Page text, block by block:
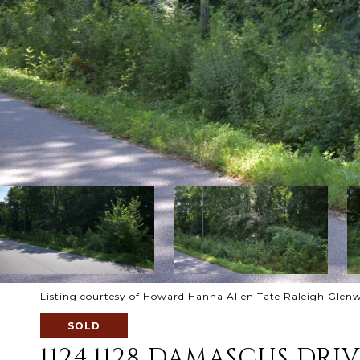
Listing courtesy of Howard Hanna Allen Tate Raleigh
SOLD